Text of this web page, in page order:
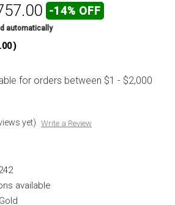
-14% OFF
automatically
)
yet) Write a Review
available